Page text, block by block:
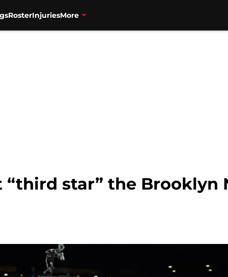
RosterInjuriesMore
“third star” the Brooklyn